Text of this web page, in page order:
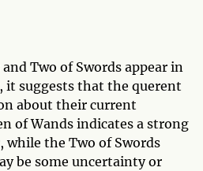
Two of Swords appear in
it suggests that the querent
about their current
of Wands indicates a strong
the Two of Swords
be some uncertainty or